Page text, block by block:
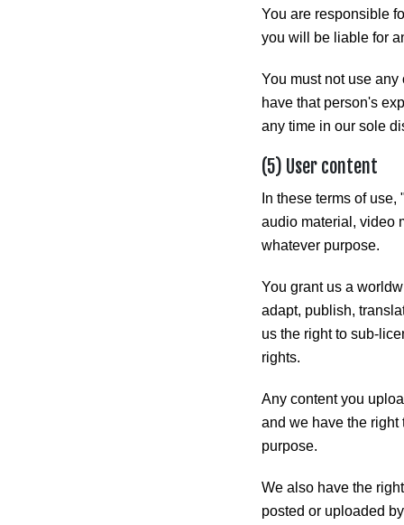
You are responsible
you will be liable for
You must not use
have that person's
any time in our sole
(5) User content
In these terms of
audio material, video
whatever purpose.
You grant us a
adapt, publish,
us the right to sub-
rights.
Any content you
and we have the right
purpose.
We also have the
posted or uploaded